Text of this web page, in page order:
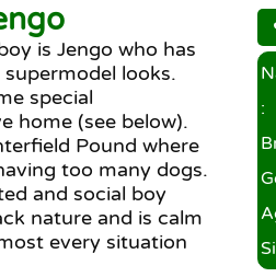
is Jengo who has
looks.
special
home (see below).
Pound where
too many dogs.
and social boy
nature and is calm
every situation
: